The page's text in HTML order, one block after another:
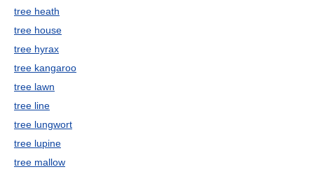
tree heath
tree house
tree hyrax
tree kangaroo
tree lawn
tree line
tree lungwort
tree lupine
tree mallow